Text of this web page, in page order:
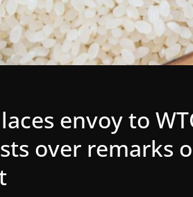
envoy to
over remarks